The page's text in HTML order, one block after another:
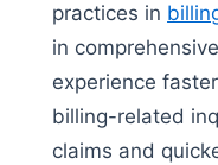
practices in
in
experience
billing-related
claims and